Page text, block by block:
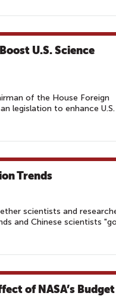
U.S. Science
of the House Foreign
legislation to enhance U.S.
Trends
scientists and
and Chinese scientists
of NASA’s Budget